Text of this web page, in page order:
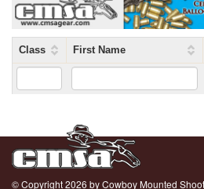
Class First Name
© Copyright 2026 by Cowboy Mounted